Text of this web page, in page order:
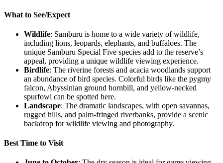
What to See/Expect
Wildlife: Samburu is home to a wide variety of wildlife,
including lions, leopards, elephants, and buffaloes. The
unique Samburu Special Five species add to the reserve’s
appeal, providing a unique wildlife viewing experience.
Birdlife: The riverine forests and acacia woodlands support
an abundance of bird species. Colorful birds like the pygmy
falcon, Abyssinian ground hornbill, and yellow-necked
spurfowl can be spotted here.
Landscape: The dramatic landscapes, with open savannas,
rugged hills, and palm-fringed riverbanks, provide a scenic
backdrop for wildlife viewing and photography.
Best Time to Visit